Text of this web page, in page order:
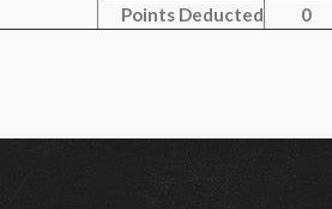
Points Deducted
0